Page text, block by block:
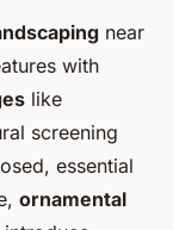
near
with
like
screening
essential
ornamental